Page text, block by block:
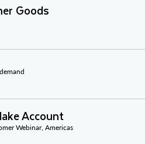
Goods
Account
Webinar, Americas